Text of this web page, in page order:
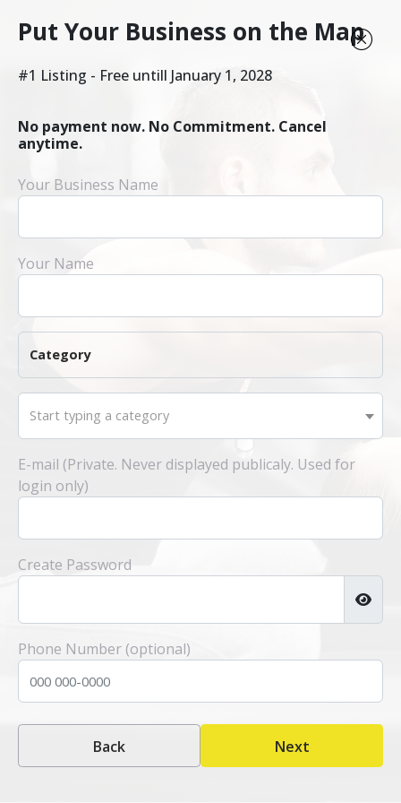
Put Your Business on the Map
#1 Listing - Free untill January 1, 2028
No payment now. No Commitment. Cancel
anytime.
Your Business Name
Your Name
Category
Start typing a category
E-mail (Private. Never displayed publicaly. Used for
login only)
Create Password
Phone Number (optional)
Back Next